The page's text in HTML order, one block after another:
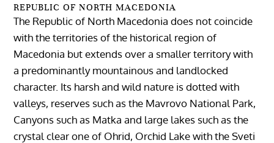
REPUBLIC OF NORTH MACEDONIA
The Republic of North Macedonia does not coincide
with the territories of the historical region of
Macedonia but extends over a smaller territory with
a predominantly mountainous and landlocked
character. Its harsh and wild nature is dotted with
valleys, reserves such as the Mavrovo National Park,
Canyons such as Matka and large lakes such as the
crystal clear one of Ohrid, Orchid Lake with the Sveti